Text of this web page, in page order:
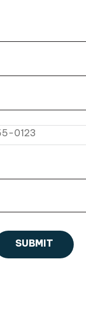
SUBMIT